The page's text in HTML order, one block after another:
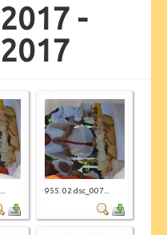
-
955. 02 dsc_007...